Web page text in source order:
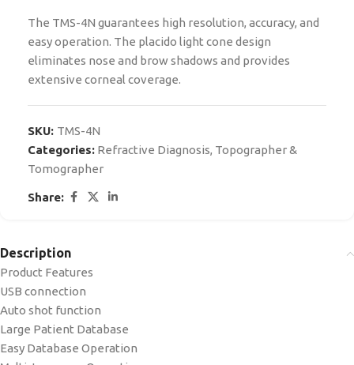
The TMS-4N guarantees high resolution, accuracy, and
easy operation. The placido light cone design
eliminates nose and brow shadows and provides
extensive corneal coverage.
SKU: TMS-4N
Categories: Refractive Diagnosis, Topographer &
Tomographer
Share:
Description
Product Features
USB connection
Auto shot function
Large Patient Database
Easy Database Operation